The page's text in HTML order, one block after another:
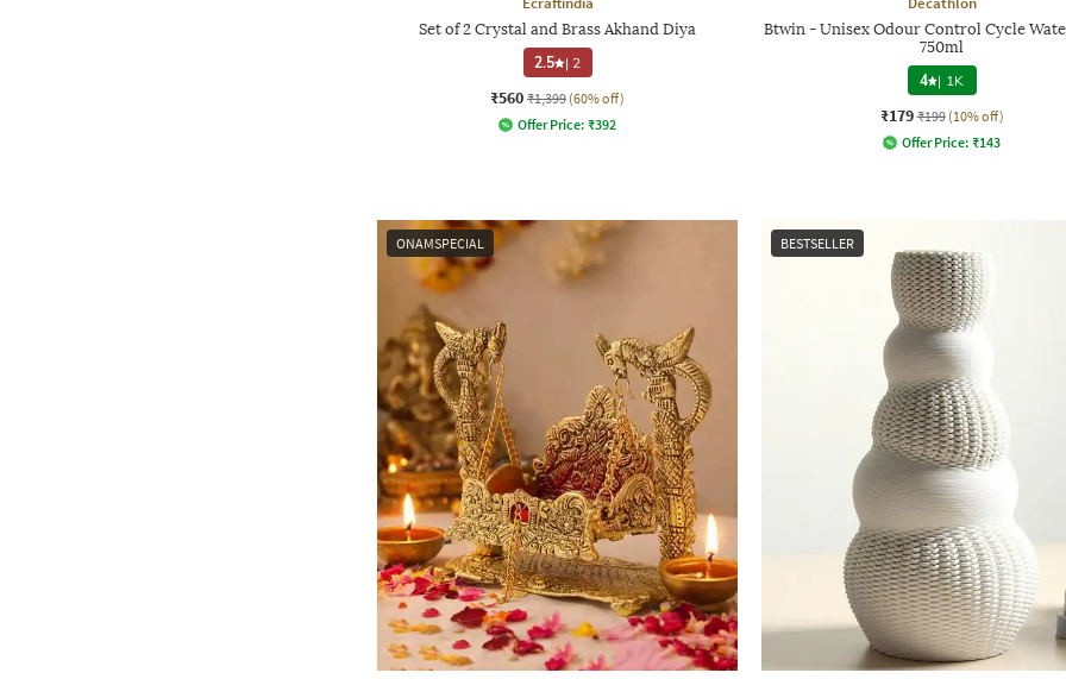
Set of 2 Crystal and Brass Akhand Diya
2.5 | 2
₹560 ₹1,399 (60% off)
Offer Price: ₹392
Btwin - Unisex Odour Control Cycle
750ml
4 | 1K
₹179 ₹199 (10% off)
Offer Price: ₹143
ONAMSPECIAL BESTSELLER